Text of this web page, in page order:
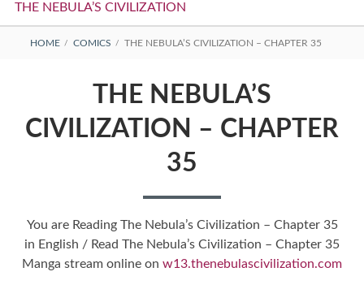
THE NEBULA’S CIVILIZATION
BREADCRUMBS
HOME COMICS THE NEBULA’S CIVILIZATION – CHAPTER 35
THE NEBULA’S
CIVILIZATION – CHAPTER
35
You are Reading The Nebula’s Civilization – Chapter 35
in English / Read The Nebula’s Civilization – Chapter 35
Manga stream online on w13.thenebulascivilization.com